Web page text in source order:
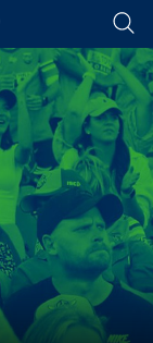
content